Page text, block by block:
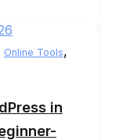
Online Tools,
in